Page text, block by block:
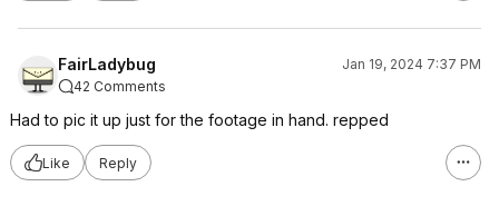
FairLadybug
Jan 19, 2024 7:37 PM
42 Comments
Had to pic it up just for the footage in hand. repped
Like Reply